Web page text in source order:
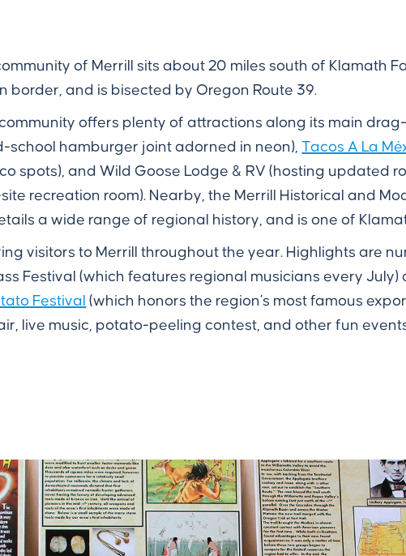
of Merrill sits about 20 miles south of Klamath
border, and is bisected by Oregon Route 39.
offers plenty of attractions along its main
school hamburger joint adorned in neon),Tacos A La
spots), and Wild Goose Lodge & RV (hosting updated
recreation room). Nearby, the Merrill Historical and
a wide range of regional history, and is one of
visitors to Merrill throughout the year. Highlights are
Festival (which features regional musicians every
Festival (which honors the region’s most famous
live music, potato-peeling contest, and other fun